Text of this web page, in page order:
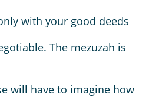
with your good deeds
The mezuzah is
will have to imagine how